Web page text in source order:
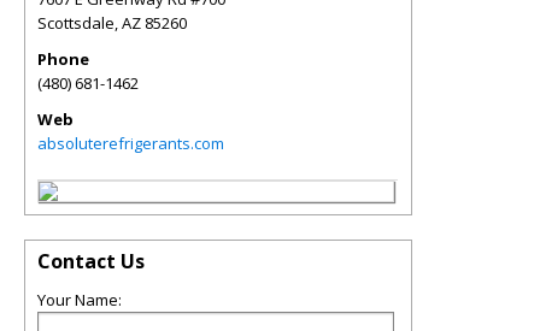
Scottsdale,AZ 85260
Phone
(480) 681-1462
Web
absoluterefrigerants.com
Contact Us
Your Name: